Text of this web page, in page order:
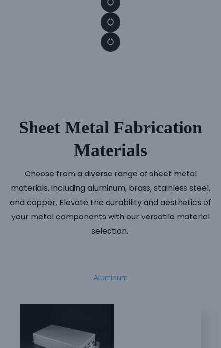
Sheet Metal Fabrication
Materials
Choose from a diverse range of sheet metal
materials, including aluminum, brass, stainless steel,
and copper. Elevate the durability and aesthetics of
your metal components with our versatile material
selection..
Aluminum